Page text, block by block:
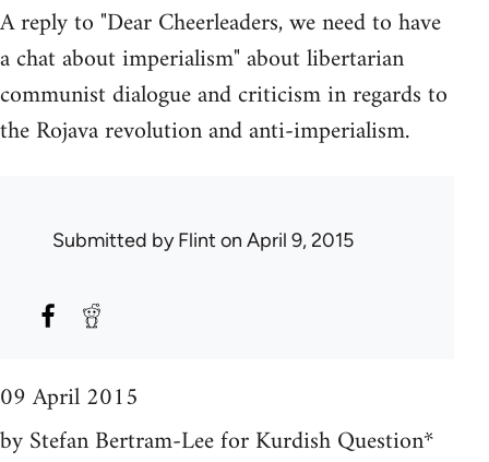
A reply to "Dear Cheerleaders, we need to have
a chat about imperialism" about libertarian
communist dialogue and criticism in regards to
the Rojava revolution and anti-imperialism.
Submitted byFlint on April 9, 2015
09 April 2015
by Stefan Bertram-Lee for Kurdish Question*